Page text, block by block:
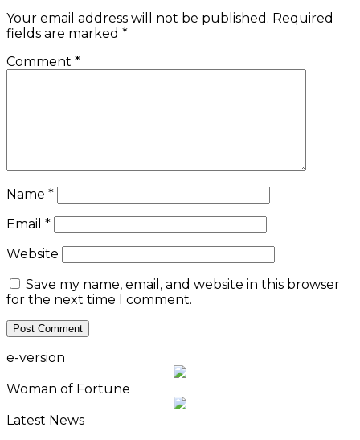
Your email address will not be published. Required
fields are marked *
Comment *
Name *
Email *
Website
Save my name, email, and website in this browser
for the next time I comment.
e-version
Woman of Fortune
Latest News